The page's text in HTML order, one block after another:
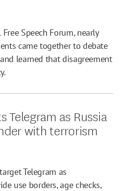
Speech Forum, nearly
came together to debate
learned that disagreement
Telegram as Russia
with terrorism
Telegram as
use borders, age checks,